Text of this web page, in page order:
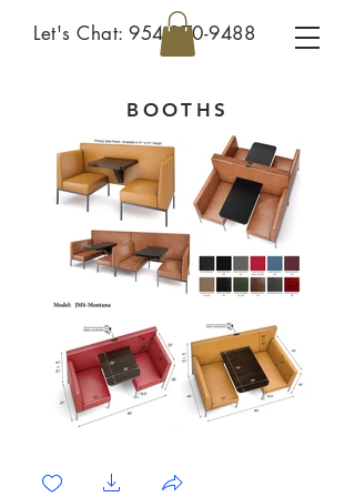
Let's Chat:954-270-9488
BOOTHS